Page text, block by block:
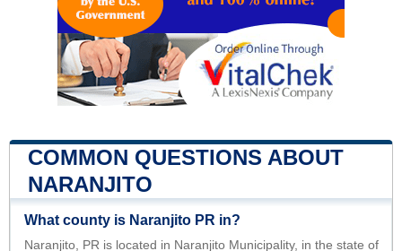
COMMON QUESTIONS ABOUT
NARANJITO
What county is Naranjito PR in?
Naranjito, PR is located in Naranjito Municipality, in the state of